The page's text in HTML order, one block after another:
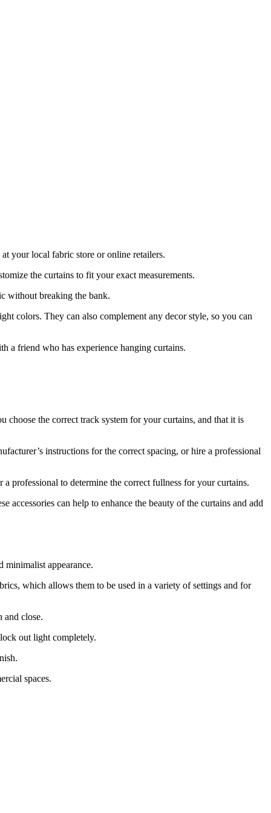
your local fabric store or online retailers.
the curtains to fit your exact measurements.
without breaking the bank.
colors. They can also complement any decor style, so you can
a friend who has experience hanging curtains.
the correct track system for your curtains, and that it is
instructions for the correct spacing, or hire a professional
professional to determine the correct fullness for your curtains.
accessories can help to enhance the beauty of the curtains and add
minimalist appearance.
which allows them to be used in a variety of settings and for
and close.
out light completely.
spaces.